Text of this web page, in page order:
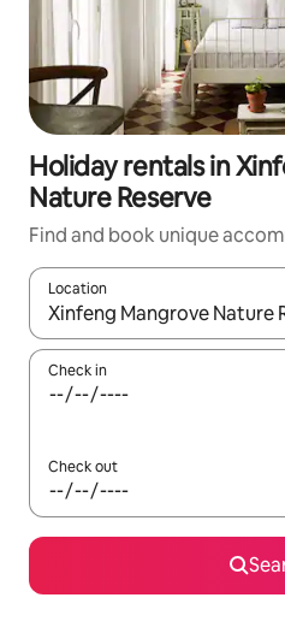
Holiday rentals in
Nature Reserve
Find and book unique
Location
When results are available,
Check in
Check out